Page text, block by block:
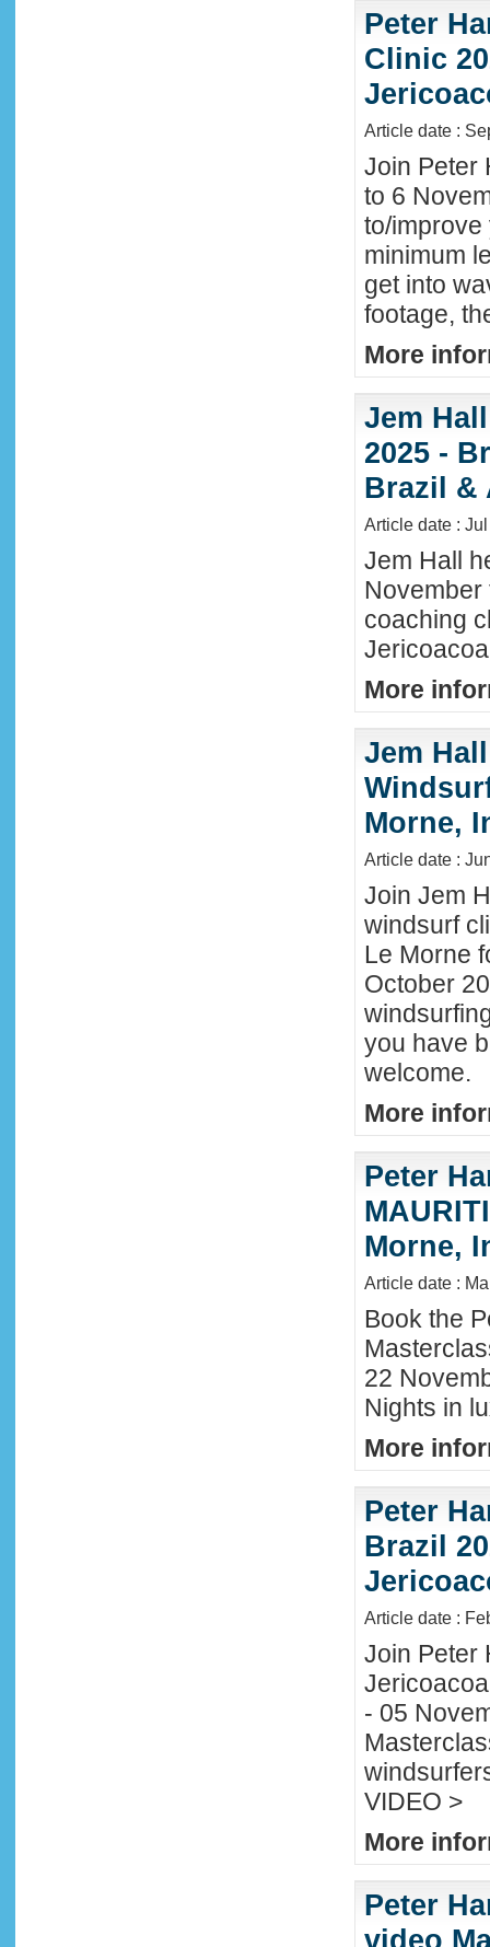
Peter
Clinic
Article date :
Join Peter
to 6
to/
minimum
get into
footage,
More
Jem
2025 -
Brazil &
Article date :
Jem Hall
coaching
More
Jem
Morne,
Article date :
Join Jem
windsurf
Le Morne
October
you have
welcome.
More
Peter
Morne,
Article date :
Book the
22
Nights in
More
Peter
Brazil
Article date :
Join Peter
- 05
VIDEO >
More
Peter
video